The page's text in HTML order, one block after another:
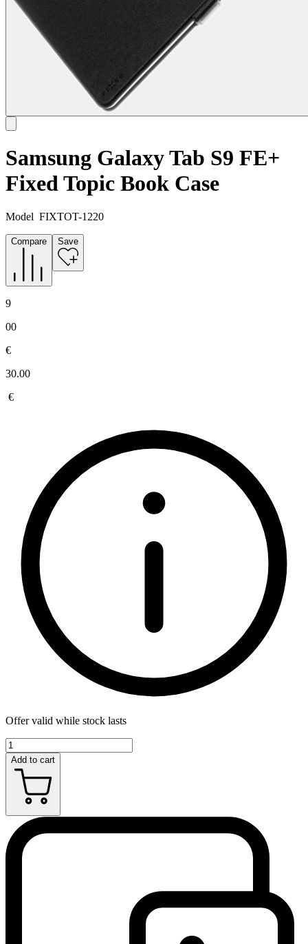
Samsung Galaxy Tab S9 FE+
Fixed Topic Book Case
Model FIXTOT-1220
Compare Save
9
00
€
30.00
€
Offer valid while stock lasts
Add to cart